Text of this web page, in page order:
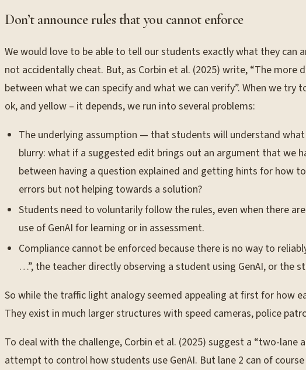
Don’t announce rules that you cannot enforce
We would love to be able to tell our students exactly what they can
not accidentally cheat. But, as Corbin et al. (2025) write, “The
between what we can specify and what we can verify”. When we
ok, and yellow – it depends, we run into several problems:
The underlying assumption — that students will understand
blurry: what if a suggested edit brings out an argument that we
between having a question explained and getting hints for how
errors but not helping towards a solution?
Students need to voluntarily follow the rules, even when there
use of GenAI for learning or in assessment.
Compliance cannot be enforced because there is no way to
…”, the teacher directly observing a student using GenAI, or the
So while the traffic light analogy seemed appealing at first for how
They exist in much larger structures with speed cameras, police
To deal with the challenge, Corbin et al. (2025) suggest a “two-lane
attempt to control how students use GenAI. But lane 2 can of